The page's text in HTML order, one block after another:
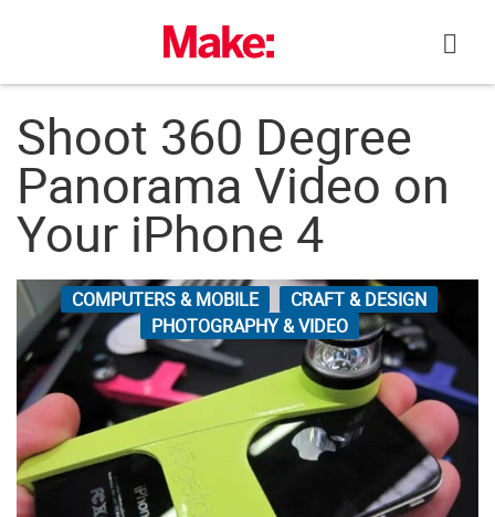
Shoot 360 Degree
Panorama Video on
Your iPhone 4
COMPUTERS & MOBILE
CRAFT & DESIGN
PHOTOGRAPHY & VIDEO